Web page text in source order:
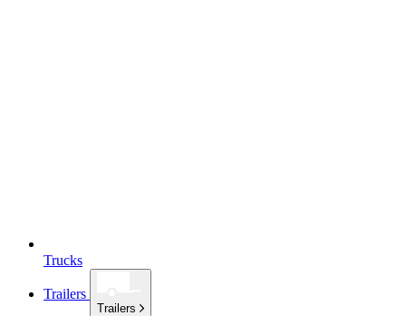
Trucks
Trailers
Trailers